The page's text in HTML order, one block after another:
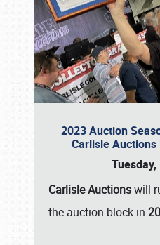
2023 Auction
Carlisle
Carlisle Auctionswill
the auction block in